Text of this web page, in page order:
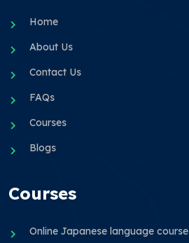
Home
About Us
Contact Us
FAQs
Courses
Blogs
Courses
Online Japanese language course